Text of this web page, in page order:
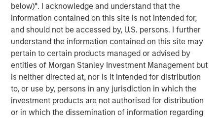
below)*. I acknowledge and understand that the
information contained on this site is not intended for,
and should not be accessed by, U.S. persons. I further
understand the information contained on this site may
pertain to certain products managed or advised by
entities of Morgan Stanley Investment Management but
is neither directed at, nor is it intended for distribution
to, or use by, persons in any jurisdiction in which the
investment products are not authorised for distribution
or in which the dissemination of information regarding
LP Perspectives is an exclusive, invitation-only series
featuring the insights of leading limited partners on
capital allocation, venture trends, and what defines
exceptional GP relationships. Each spotlight offers a high-
touch, thoughtfully crafted profile designed to elevate LP
voices while fostering alignment with top emerging
managers. Written by Shea Tate-Di Donna, creator of LP
Perspectives and co-author of The Venture Fund
Blueprint.